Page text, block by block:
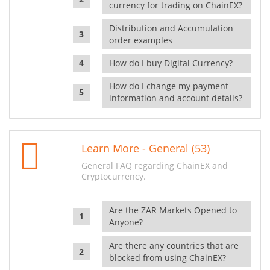
currency for trading on ChainEX?
Distribution and Accumulation
order examples
How do I buy Digital Currency?
How do I change my payment
information and account details?
Learn More - General (53)
General FAQ regarding ChainEX and
Cryptocurrency.
Are the ZAR Markets Opened to
Anyone?
Are there any countries that are
blocked from using ChainEX?